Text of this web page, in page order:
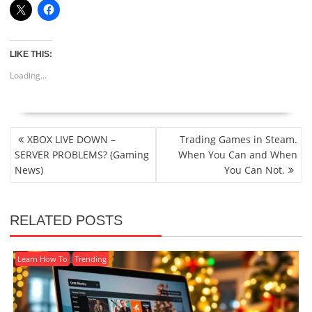
LIKE THIS:
Loading...
POST
NAVIGATION
XBOX LIVE DOWN –
SERVER PROBLEMS? (Gaming
News)
Trading Games in Steam.
When You Can and When
You Can Not.
RELATED POSTS
Learn How To Trending